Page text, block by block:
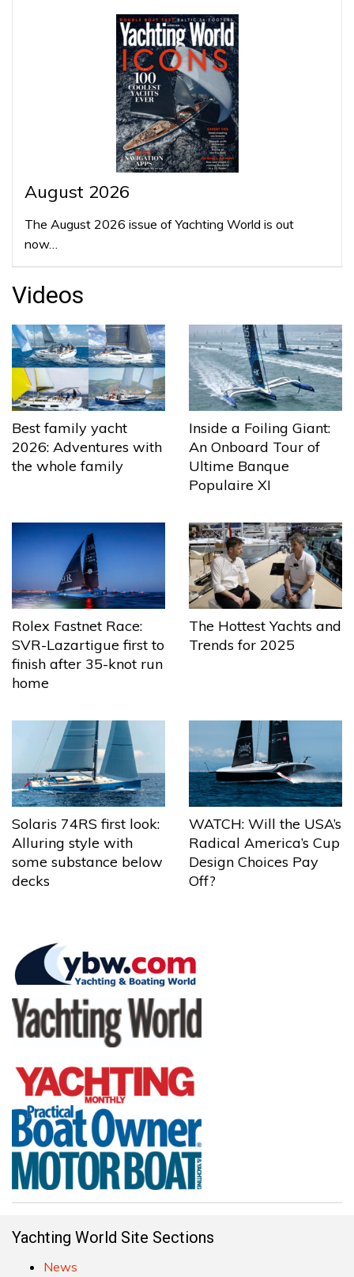
August 2026
The August 2026 issue of Yachting World is out
now…
Videos
Best family yacht
2026: Adventures with
the whole family
Inside a Foiling Giant:
An Onboard Tour of
Ultime Banque
Populaire XI
Rolex Fastnet Race:
SVR-Lazartigue first to
finish after 35-knot run
home
The Hottest Yachts and
Trends for 2025
Solaris 74RS first look:
Alluring style with
some substance below
decks
WATCH: Will the USA’s
Radical America’s Cup
Design Choices Pay
Off?
Yachting World Site Sections
News